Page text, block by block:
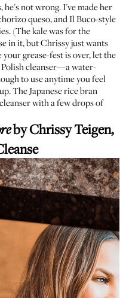
not wrong. I've made her
queso, and Il Buco-style
(The kale was for the
in it, but Chrissy just wants
grease-fest is over, let the
cleanser—a water-
to use anytime you feel
The Japanese rice bran
with a few drops of
by Chrissy Teigen,